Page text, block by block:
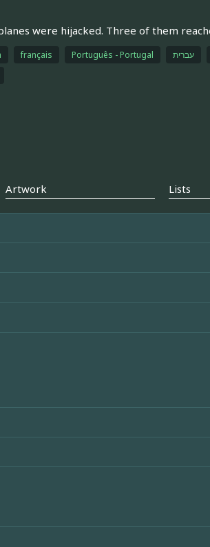
were hijacked. Three of them
français Português - Portugal עברית
Artwork Lists